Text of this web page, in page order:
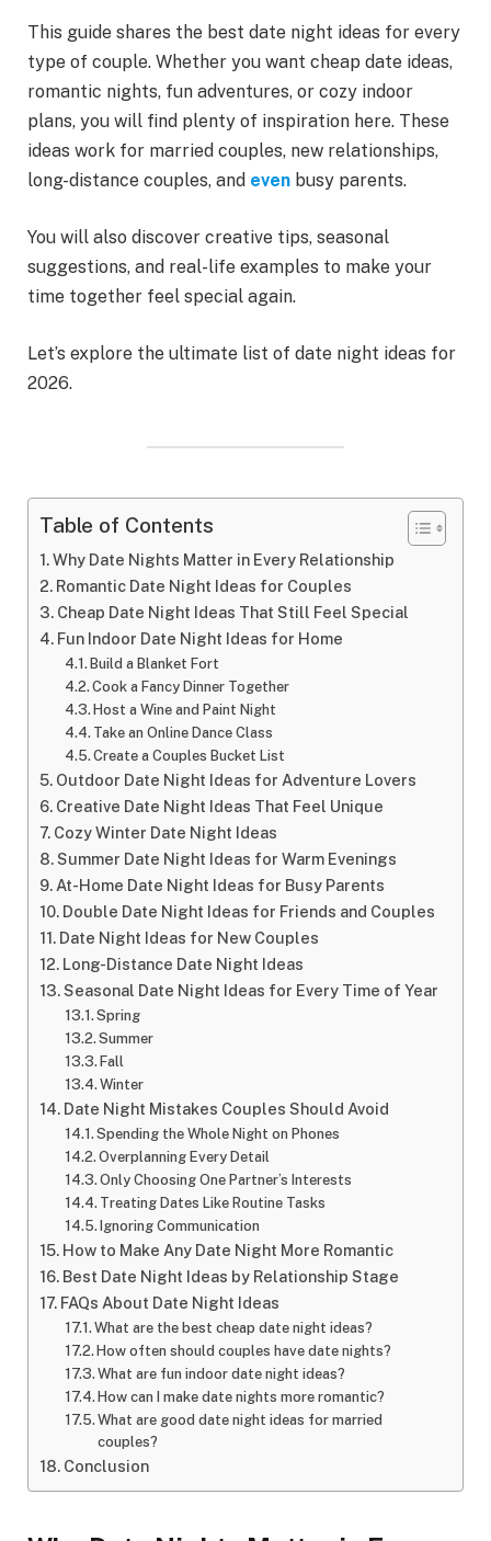
This guide shares the best date night ideas for every
type of couple. Whether you want cheap date ideas,
romantic nights, fun adventures, or cozy indoor
plans, you will find plenty of inspiration here. These
ideas work for married couples, new relationships,
long-distance couples, and even busy parents.
You will also discover creative tips, seasonal
suggestions, and real-life examples to make your
time together feel special again.
Let’s explore the ultimate list of date night ideas for
2026.
Table of Contents
Why Date Nights Matter in Every Relationship
Romantic Date Night Ideas for Couples
Cheap Date Night Ideas That Still Feel Special
Fun Indoor Date Night Ideas for Home
Build a Blanket Fort
Cook a Fancy Dinner Together
Host a Wine and Paint Night
Take an Online Dance Class
Create a Couples Bucket List
Outdoor Date Night Ideas for Adventure Lovers
Creative Date Night Ideas That Feel Unique
Cozy Winter Date Night Ideas
Summer Date Night Ideas for Warm Evenings
At-Home Date Night Ideas for Busy Parents
Double Date Night Ideas for Friends and Couples
Date Night Ideas for New Couples
Long-Distance Date Night Ideas
Seasonal Date Night Ideas for Every Time of Year
Spring
Summer
Fall
Winter
Date Night Mistakes Couples Should Avoid
Spending the Whole Night on Phones
Overplanning Every Detail
Only Choosing One Partner’s Interests
Treating Dates Like Routine Tasks
Ignoring Communication
How to Make Any Date Night More Romantic
Best Date Night Ideas by Relationship Stage
FAQs About Date Night Ideas
What are the best cheap date night ideas?
How often should couples have date nights?
What are fun indoor date night ideas?
How can I make date nights more romantic?
What are good date night ideas for married
couples?
Conclusion